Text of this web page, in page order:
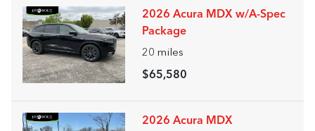
2026 Acura MDX w/A-Spec
Package
20 miles
$65,580
2026 Acura MDX